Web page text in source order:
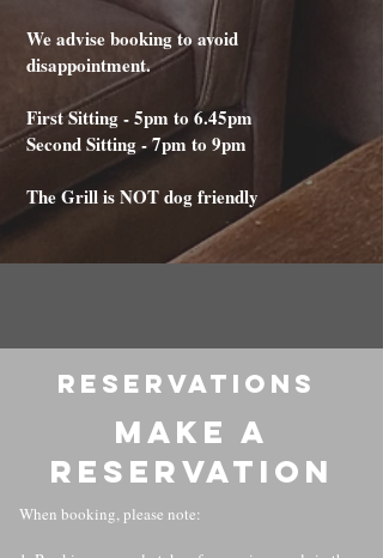
We advise booking to avoid
disappointment.
First Sitting - 5pm to 6.45pm
Second Sitting - 7pm to 9pm
The Grill is NOT dog friendly
RESERVATIONS
Make a
reservation
When booking, please note: